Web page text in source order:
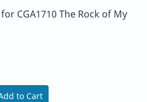
CGA1710 The Rock of My
to Cart